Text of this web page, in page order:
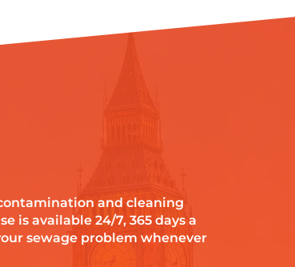
and cleaning
is available 24/7, 365 days a
sewage problem whenever